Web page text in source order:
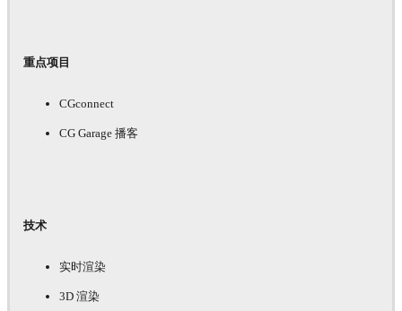
重点项目
CGconnect
CG Garage 播客
技术
实时渲染
3D 渲染